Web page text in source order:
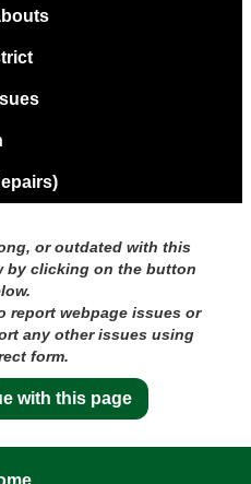
or outdated with this
by clicking on the button
report webpage issues or
any other issues using
form.
with this page